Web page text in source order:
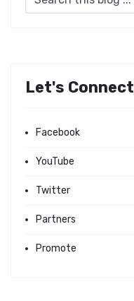
Let's Connect
Facebook
YouTube
Twitter
Partners
Promote